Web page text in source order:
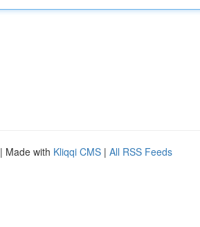
| Made with Kliqqi CMS | All RSS Feeds